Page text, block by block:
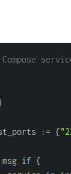
Compose
:= {
if {